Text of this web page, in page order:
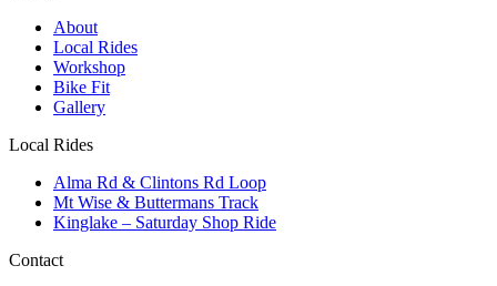
About
Local Rides
Workshop
Bike Fit
Gallery
Local Rides
Alma Rd & Clintons Rd Loop
Mt Wise & Buttermans Track
Kinglake – Saturday Shop Ride
Contact